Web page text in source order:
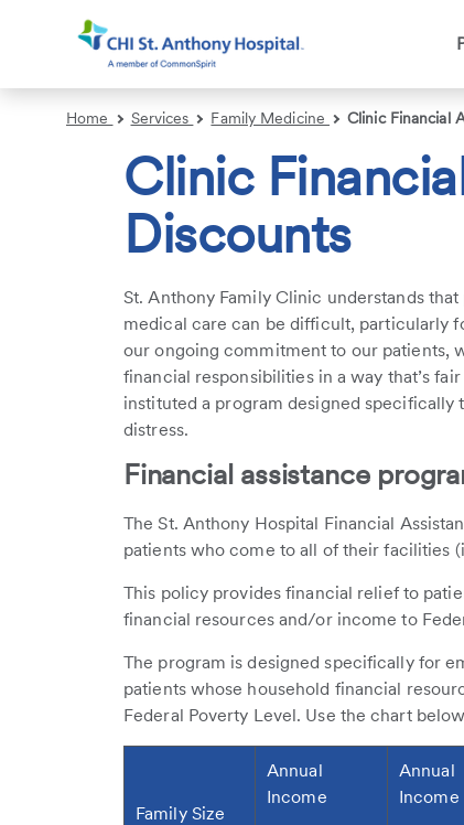
Search
Home Services Family Medicine Clinic Financial
Clinic
Discounts
St. Anthony Family Clinic understands
medical care can be difficult, particularly
our ongoing commitment to our patients,
financial responsibilities in a way that’s
instituted a program designed
distress.
Financial assistance
The St. Anthony Hospital Financial
patients who come to all of their facilities
This policy provides financial relief to
financial resources and/or income to
The program is designed specifically for
patients whose household financial
Federal Poverty Level. Use the chart
Family Size
Annual
Income
Annual
Income